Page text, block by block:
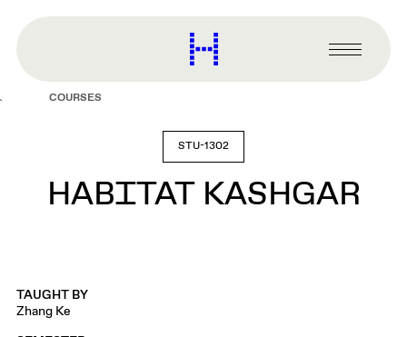
content
Harvard
Graduate
Primary
Menu
COURSES
STU-1302
HABITAT KASHGAR
TAUGHT BY
Zhang Ke